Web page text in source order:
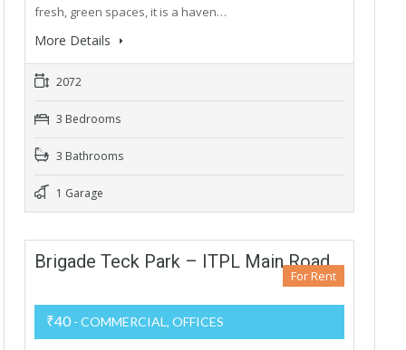
fresh, green spaces, it is a haven…
More Details
2072
3 Bedrooms
3 Bathrooms
1 Garage
Brigade Teck Park – ITPL Main Road
For Rent
₹40 - COMMERCIAL, OFFICES